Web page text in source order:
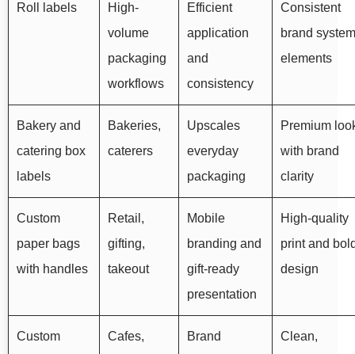
Roll labels
High-
volume
packaging
workflows
Efficient
application
and
consistency
Consistent
brand system
elements
Bakery and
catering box
labels
Bakeries,
caterers
Upscales
everyday
packaging
Premium
with brand
clarity
Custom
paper bags
with handles
Retail,
gifting,
takeout
Mobile
branding and
gift-ready
presentation
High-quality
print and
design
Custom
Cafes,
Brand
Clean,